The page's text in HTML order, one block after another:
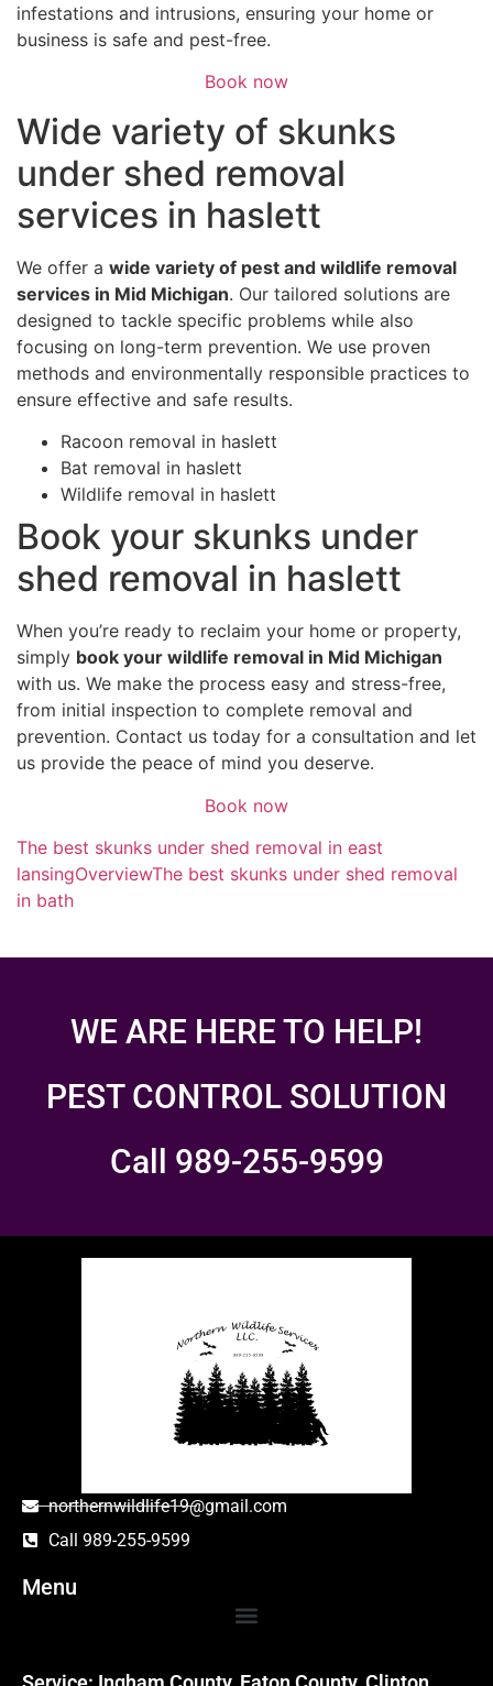
infestations and intrusions, ensuring your home or
business is safe and pest-free.
Book now
Wide variety of skunks
under shed removal
services in haslett
We offer a wide variety of pest and wildlife removal
services in Mid Michigan. Our tailored solutions are
designed to tackle specific problems while also
focusing on long-term prevention. We use proven
methods and environmentally responsible practices to
ensure effective and safe results.
Racoon removal in haslett
Bat removal in haslett
Wildlife removal in haslett
Book your skunks under
shed removal in haslett
When you’re ready to reclaim your home or property,
simply book your wildlife removal in Mid Michigan
with us. We make the process easy and stress-free,
from initial inspection to complete removal and
prevention. Contact us today for a consultation and let
us provide the peace of mind you deserve.
Book now
The best skunks under shed removal in east
lansingOverviewThe best skunks under shed removal
in bath
WE ARE HERE TO HELP!
PEST CONTROL SOLUTION
Call 989-255-9599
northernwildlife19@gmail.com
Call 989-255-9599
Menu